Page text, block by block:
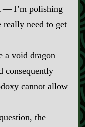
‍‍—‍ I’m polishing
really need to get
a void dragon
consequently
cannot allow
the